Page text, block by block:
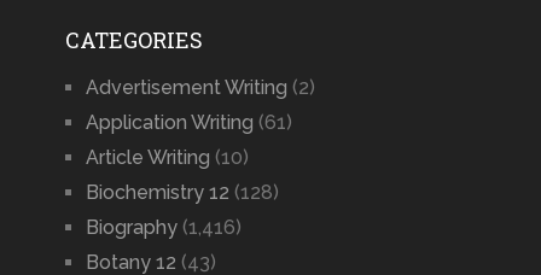
CATEGORIES
Advertisement Writing (2)
Application Writing (61)
Article Writing (10)
Biochemistry 12 (128)
Biography(1,416)
Botany 12 (43)